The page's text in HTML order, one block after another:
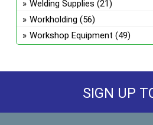
Welding Supplies (21)
Workholding (56)
Workshop Equipment (49)
SIGN UP